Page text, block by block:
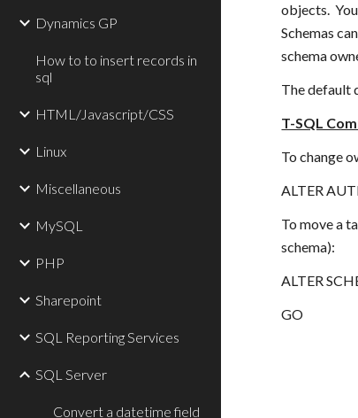
Dynamics GP
How to to insert records in
sql
HTML/Javascript/CSS
Linux
Miscellaneous
MySQL
PHP
Sharepoint
SQL Reporting Services
SQL Server
Convert a datetime field
objects.
Schemas
schema
The default
T-SQL
To change
ALTER
To move a
schema):
ALTER
GO